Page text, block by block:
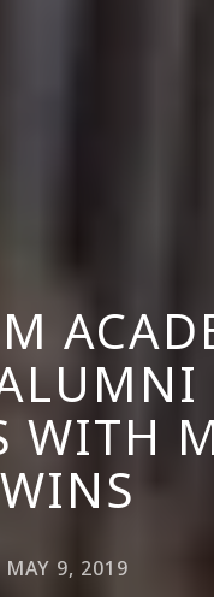
WITH
WINS
MAY 9, 2019